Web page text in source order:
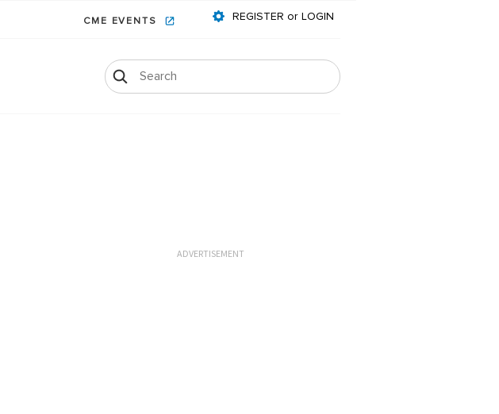
CME EVENTS REGISTER or LOGIN
ADVERTISEMENT